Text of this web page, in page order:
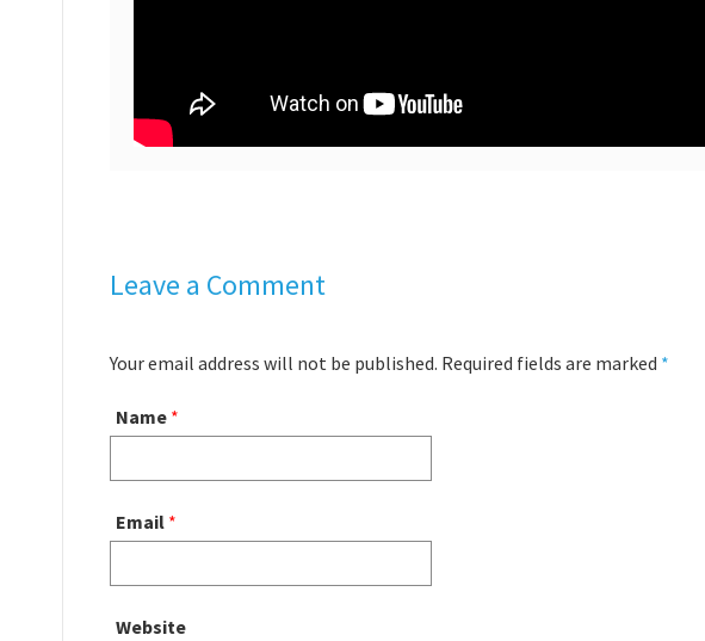
Leave a Comment
Your email address will not be published. Required fields are marked *
Name *
Email *
Website